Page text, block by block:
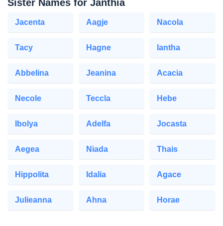
Sister Names for Janthia
Jacenta Aagje Nacola
Tacy Hagne Iantha
Abbelina Jeanina Acacia
Necole Teccla Hebe
Ibolya Adelfa Jocasta
Aegea Niada Thais
Hippolita Idalia Agace
Julieanna Ahna Horae